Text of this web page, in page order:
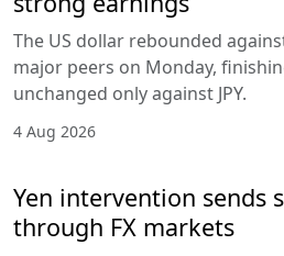
The US dollar rebounded
major peers on Monday,
unchanged only against JPY.
4 Aug 2026
Yen intervention sends
through FX markets